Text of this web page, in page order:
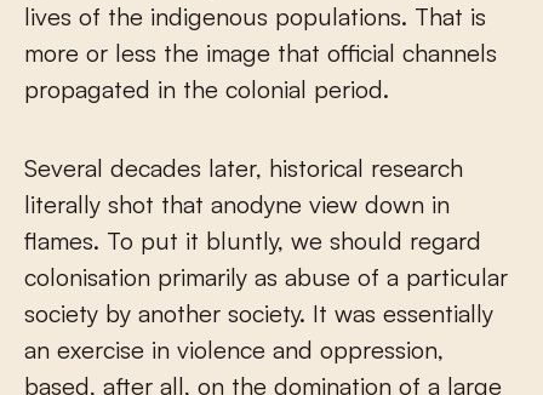
lives of the indigenous populations. That is
more or less the image that official channels
propagated in the colonial period.
Several decades later, historical research
literally shot that anodyne view down in
flames. To put it bluntly, we should regard
colonisation primarily as abuse of a particular
society by another society. It was essentially
an exercise in violence and oppression,
based, after all, on the domination of a large